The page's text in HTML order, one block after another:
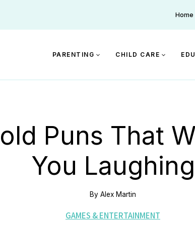
Home
PARENTING CHILD CARE
Puns That
You Laughing
By Alex Martin
GAMES & ENTERTAINMENT